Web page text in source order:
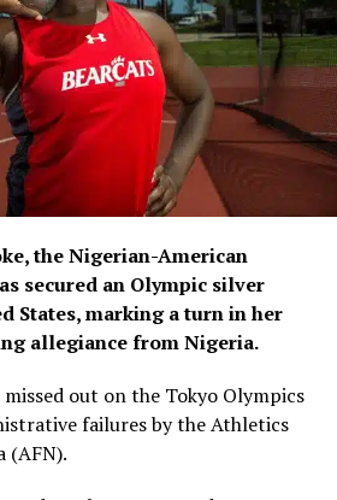
the Nigerian-American
secured an Olympic silver
States, marking a turn in her
allegiance from Nigeria.
out on the Tokyo Olympics
failures by the Athletics
(AFN).